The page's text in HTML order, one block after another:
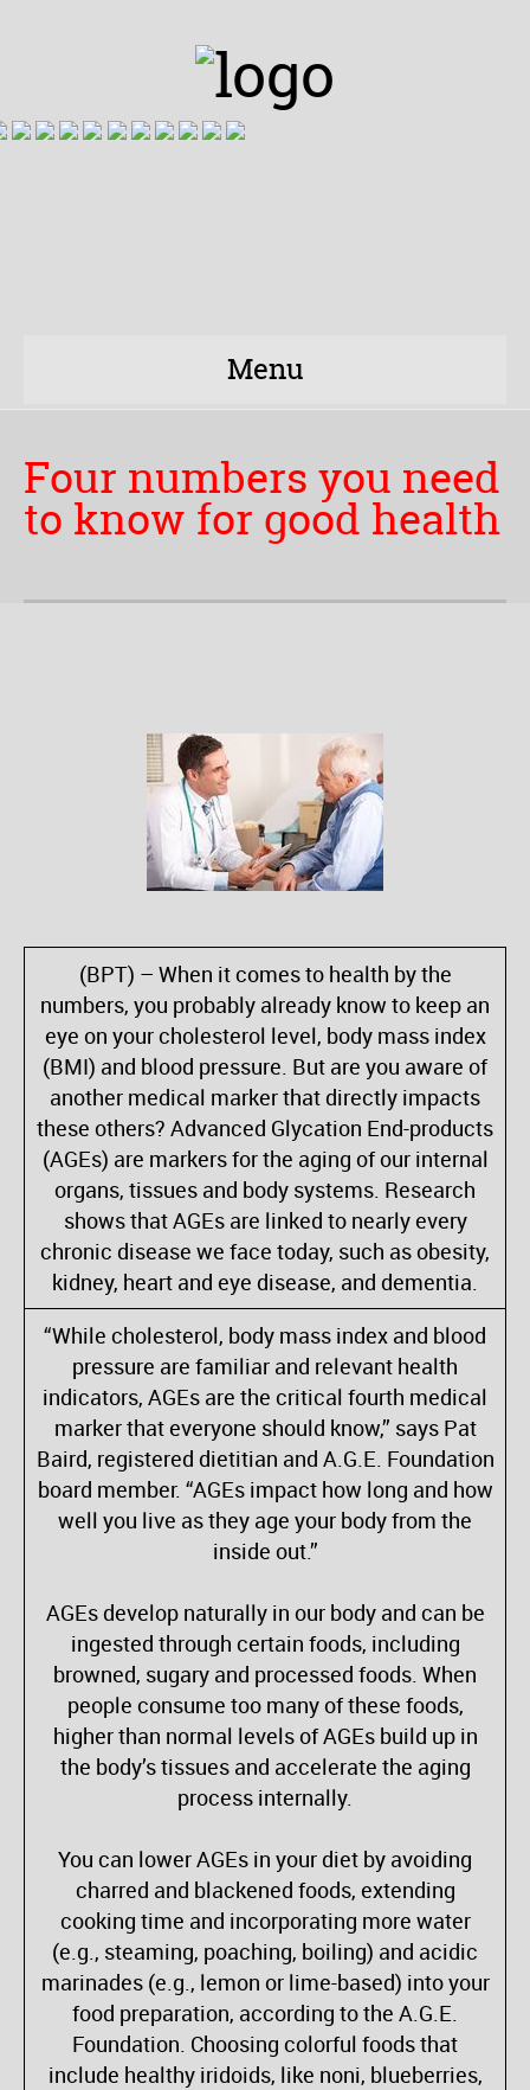
Menu
Four numbers you need
to know for good health
(BPT) – When it comes to health by the
numbers, you probably already know to keep an
eye on your cholesterol level, body mass index
(BMI) and blood pressure. But are you aware of
another medical marker that directly impacts
these others? Advanced Glycation End-products
(AGEs) are markers for the aging of our internal
organs, tissues and body systems. Research
shows that AGEs are linked to nearly every
chronic disease we face today, such as obesity,
kidney, heart and eye disease, and dementia.
“While cholesterol, body mass index and blood
pressure are familiar and relevant health
indicators, AGEs are the critical fourth medical
marker that everyone should know,” says Pat
Baird, registered dietitian and A.G.E. Foundation
board member. “AGEs impact how long and how
well you live as they age your body from the
inside out.”
AGEs develop naturally in our body and can be
ingested through certain foods, including
browned, sugary and processed foods. When
people consume too many of these foods,
higher than normal levels of AGEs build up in
the body’s tissues and accelerate the aging
process internally.
You can lower AGEs in your diet by avoiding
charred and blackened foods, extending
cooking time and incorporating more water
(e.g., steaming, poaching, boiling) and acidic
marinades (e.g., lemon or lime-based) into your
food preparation, according to the A.G.E.
Foundation. Choosing colorful foods that
include healthy iridoids, like noni, blueberries,